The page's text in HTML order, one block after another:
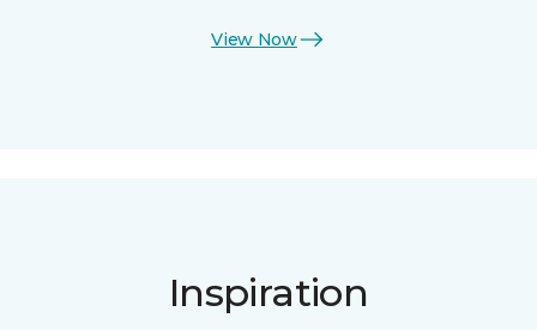
View Now
Inspiration